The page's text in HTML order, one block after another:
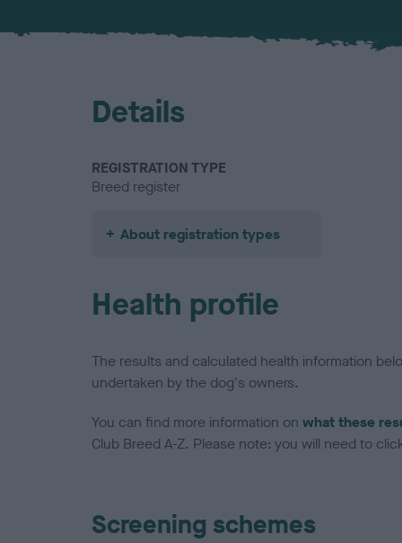
Details
REGISTRATION TYPE
Breed register
About registration types
Health profile
The results and calculated health information
undertaken by the dog's owners.
You can find more information on what these
Club Breed A-Z. Please note: you will need to
Screening schemes